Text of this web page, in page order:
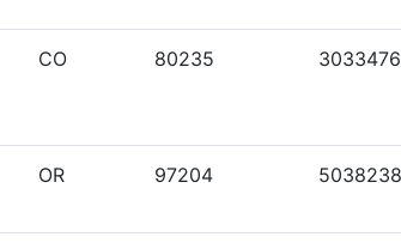
CO 80235
OR 97204